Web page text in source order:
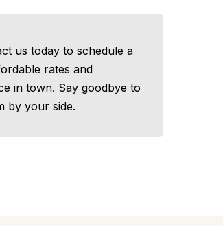
us today to schedule a
rates and
in town. Say goodbye to
by your side.